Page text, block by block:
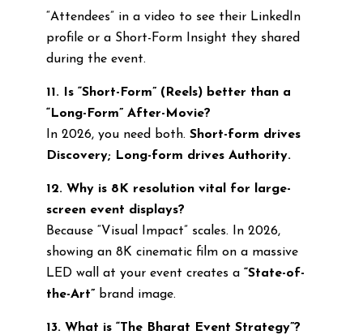
“Attendees” in a video to see their LinkedIn
profile or a Short-Form Insight they shared
during the event.
11. Is “Short-Form” (Reels) better than a
“Long-Form” After-Movie?
In 2026, you need both. Short-form drives
Discovery; Long-form drives Authority.
12. Why is 8K resolution vital for large-
screen event displays?
Because “Visual Impact” scales. In 2026,
showing an 8K cinematic film on a massive
LED wall at your event creates a “State-of-
the-Art”brand image.
13. What is “The Bharat Event Strategy”?